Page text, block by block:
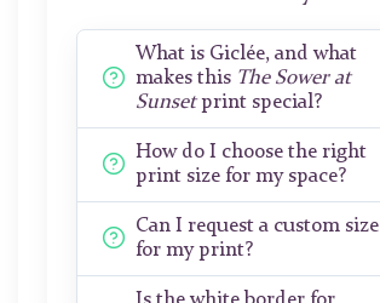
What is Giclée, and what
makes this The Sower at
Sunsetprint special?
How do I choose the right
print size for my space?
Can I request a custom size
for my print?